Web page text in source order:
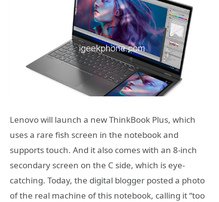
Lenovo will launch a new ThinkBook Plus, which
uses a rare fish screen in the notebook and
supports touch. And it also comes with an 8-inch
secondary screen on the C side, which is eye-
catching. Today, the digital blogger posted a photo
of the real machine of this notebook, calling it “too